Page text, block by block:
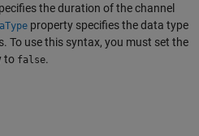
the duration of the channel
property specifies the data type
To use this syntax, you must set the
to false.